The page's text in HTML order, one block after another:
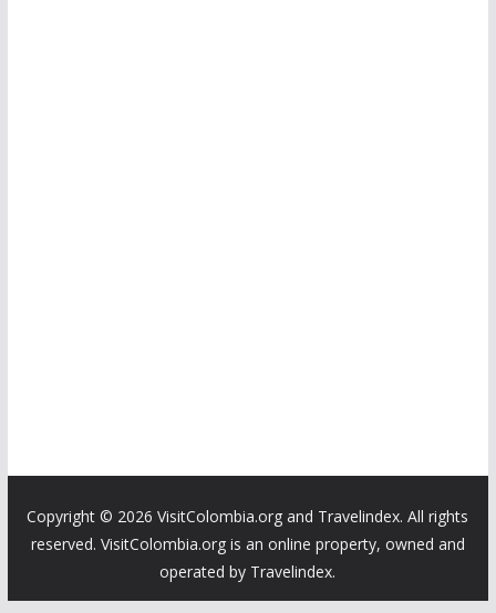
Copyright © 2026 VisitColombia.org and Travelindex. All rights
reserved. VisitColombia.org is an online property, owned and
operated by Travelindex.